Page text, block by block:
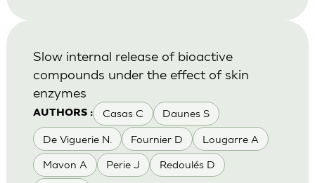
AUTHORS : Casas C Daunes S
De Viguerie N. Fournier D Lougarre A
Mavon A Perie J Redoulés D
Slow internal release of bioactive
compounds under the effect of skin
enzymes